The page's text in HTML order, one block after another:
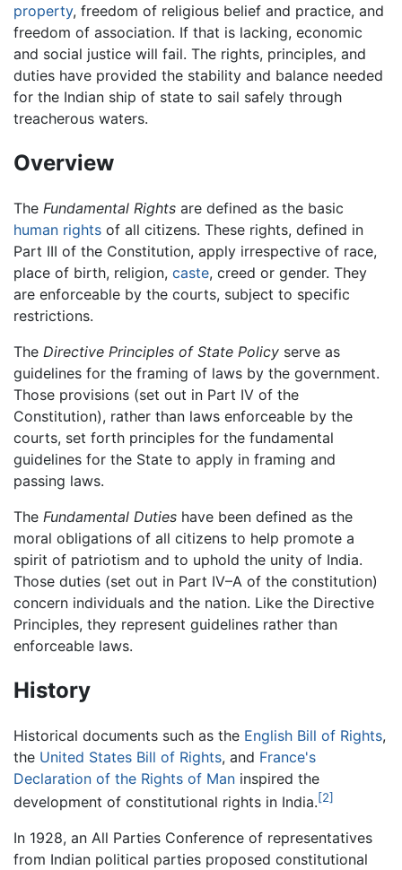
property, freedom of religious belief and practice, and
freedom of association. If that is lacking, economic
and social justice will fail. The rights, principles, and
duties have provided the stability and balance needed
for the Indian ship of state to sail safely through
treacherous waters.
Overview
The Fundamental Rights are defined as the basic
human rights of all citizens. These rights, defined in
Part III of the Constitution, apply irrespective of race,
place of birth, religion, caste, creed or gender. They
are enforceable by the courts, subject to specific
restrictions.
The Directive Principles of State Policy serve as
guidelines for the framing of laws by the government.
Those provisions (set out in Part IV of the
Constitution), rather than laws enforceable by the
courts, set forth principles for the fundamental
guidelines for the State to apply in framing and
passing laws.
The Fundamental Duties have been defined as the
moral obligations of all citizens to help promote a
spirit of patriotism and to uphold the unity of India.
Those duties (set out in Part IV–A of the constitution)
concern individuals and the nation. Like the Directive
Principles, they represent guidelines rather than
enforceable laws.
History
Historical documents such as the English Bill of Rights,
the United States Bill of Rights, and France's
Declaration of the Rights of Man inspired the
development of constitutional rights in India.[2]
In 1928, an All Parties Conference of representatives
from Indian political parties proposed constitutional